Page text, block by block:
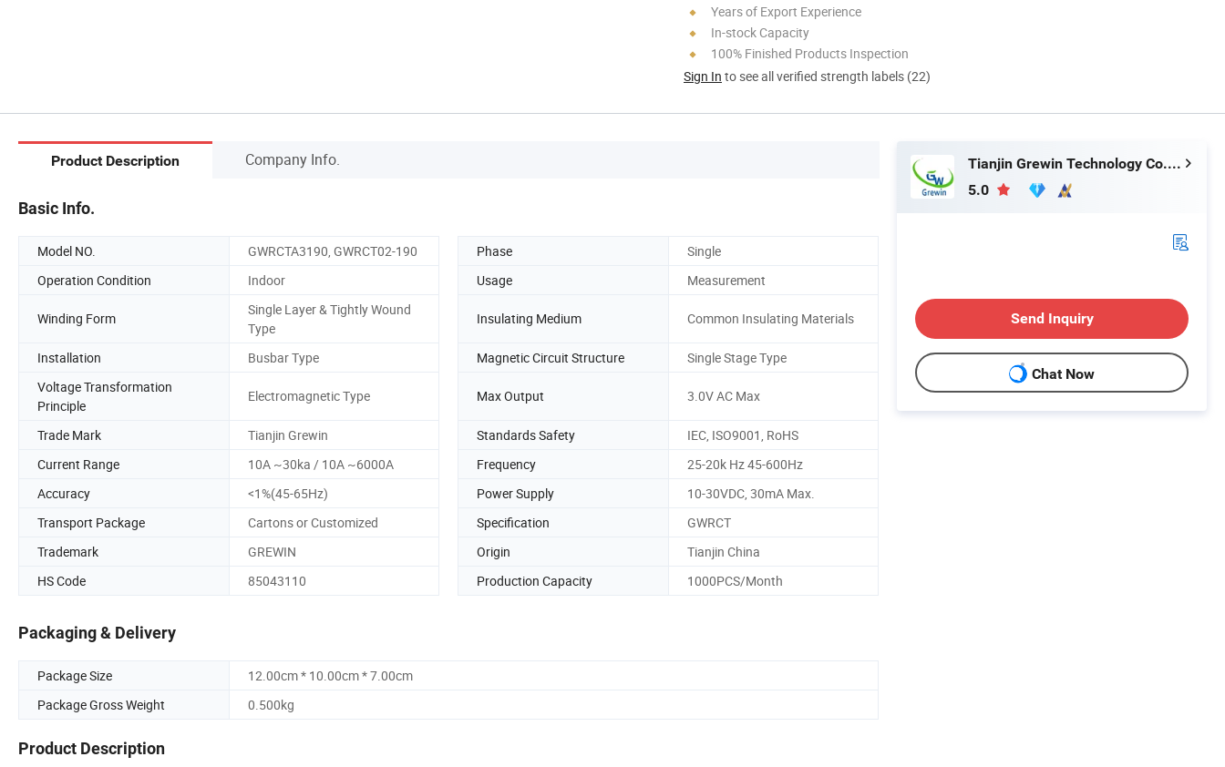
Years of Export Experience
In-stock Capacity
100% Finished Products Inspection
Sign In to see all verified strength labels (22)
Product Description Company Info.
Basic Info.
Model NO. GWRCTA3190, GWRCT02-190 Phase
Single
Operation Condition
Indoor Usage Measurement
Winding Form
Single Layer & Tightly Wound
Type
Insulating Medium Common Insulating Materials
Installation Busbar Type Magnetic Circuit Structure
Single Stage Type
Voltage Transformation
Principle
Electromagnetic Type Max Output 3.0V AC Max
Trade Mark Tianjin Grewin Standards Safety
IEC, ISO9001, RoHS
Current Range
10A ~30ka / 10A ~6000A Frequency
25-20k Hz 45-600Hz
Accuracy
<1%(45-65Hz) Power Supply
10-30VDC, 30mA Max.
Transport Package
Cartons or Customized Specification
GWRCT
Trademark
GREWIN Origin
Tianjin China
HS Code
85043110 Production Capacity 1000PCS/Month
Packaging & Delivery
Package Size
12.00cm * 10.00cm * 7.00cm
Package Gross Weight
0.500kg
Product Description
Tianjin Grewin Technology Co., Ltd.
5.0
Send Inquiry
Chat Now